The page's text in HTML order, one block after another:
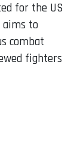
for the US
aims to
combat
fighters